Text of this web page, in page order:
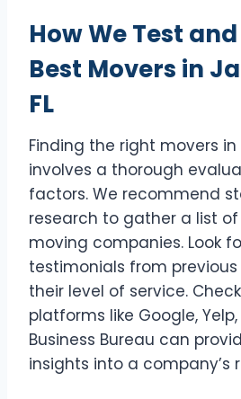
How We Test
Best Movers in
FL
Finding the right movers in
involves a thorough
factors. We recommend
research to gather a list
moving companies. Look
testimonials from
their level of service.
platforms like Google,
Business Bureau can
insights into a company’s